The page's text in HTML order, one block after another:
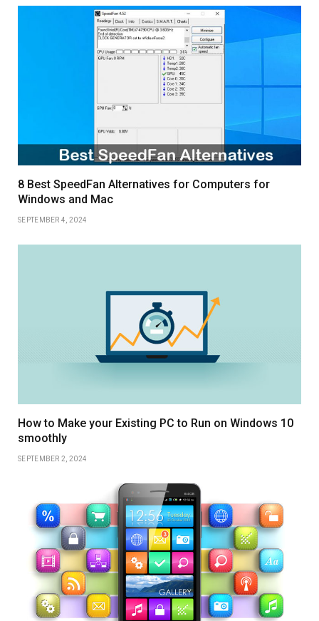
8 Best SpeedFan Alternatives for Computers for
Windows and Mac
SEPTEMBER 4, 2024
How to Make your Existing PC to Run on Windows 10
smoothly
SEPTEMBER 2, 2024